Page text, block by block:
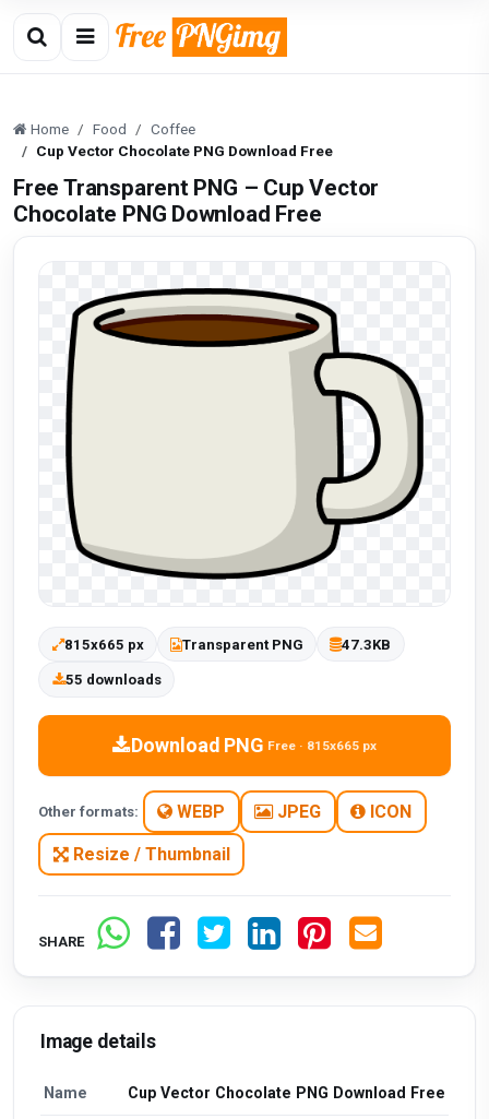
Home Food
Coffee
Cup Vector Chocolate PNG Download Free
Free Transparent PNG – Cup Vector
Chocolate PNG Download Free
815x665 px Transparent PNG 47.3KB
55 downloads
Download PNG Free · 815x665 px
Other formats: WEBP JPEG ICON
Resize / Thumbnail
SHARE
Image details
Name Cup Vector Chocolate PNG Download Free